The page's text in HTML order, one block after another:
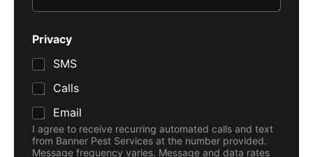
Privacy
SMS
Calls
Email
I agree to receive recurring automated calls and text
from Banner Pest Services at the number provided.
Message frequency varies. Message and data rates